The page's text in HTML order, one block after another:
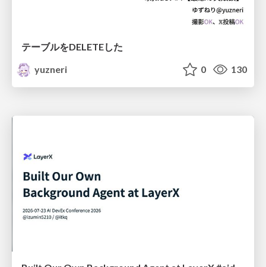
テーブルをDELETEした
yuzneri
0 130